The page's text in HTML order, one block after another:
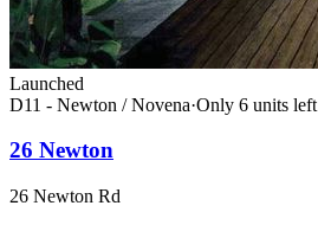
Launched
D11 - Newton / Novena·Only 6 units left
26 Newton
26 Newton Rd